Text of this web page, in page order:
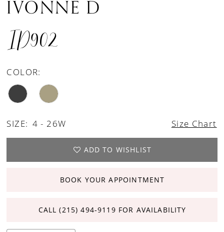
IVONNE D
ID902
COLOR:
SIZE: 4 - 26W Size Chart
ADD TO WISHLIST
BOOK YOUR APPOINTMENT
CALL (215) 494‑9119 FOR AVAILABILITY